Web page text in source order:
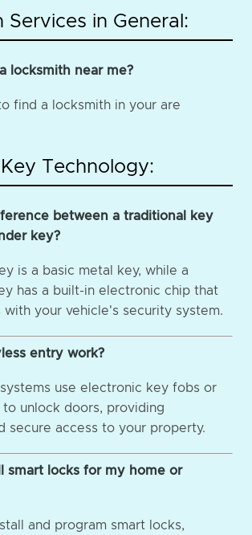
Services in General:
locksmith near me?
find a locksmith in your are
Technology:
between a traditional key
key?
is a basic metal key, while a
has a built-in electronic chip that
with your vehicle's security system.
entry work?
use electronic key fobs or
unlock doors, providing
secure access to your property.
smart locks for my home or
and program smart locks,